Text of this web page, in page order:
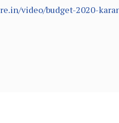
video/budget-2020-